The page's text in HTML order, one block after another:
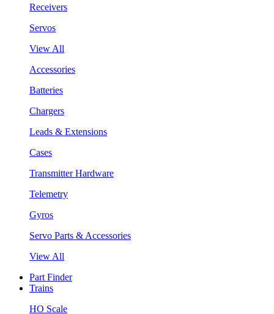
Receivers
Servos
View All
Accessories
Batteries
Chargers
Leads & Extensions
Cases
Transmitter Hardware
Telemetry
Gyros
Servo Parts & Accessories
View All
Part Finder
Trains
HO Scale